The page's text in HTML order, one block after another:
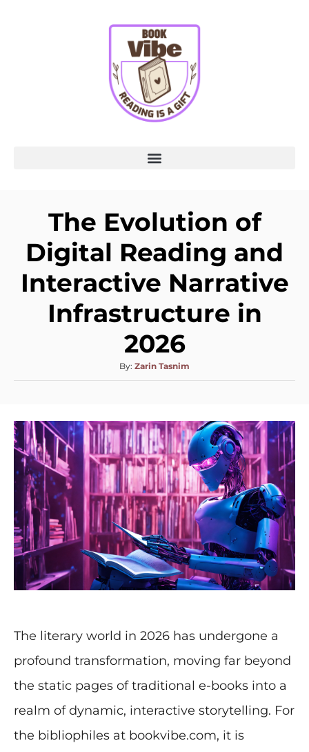
The Evolution of
Digital Reading and
Interactive Narrative
Infrastructure in
2026
By: Zarin Tasnim
The literary world in 2026 has undergone a
profound transformation, moving far beyond
the static pages of traditional e-books into a
realm of dynamic, interactive storytelling. For
the bibliophiles at bookvibe.com, it is